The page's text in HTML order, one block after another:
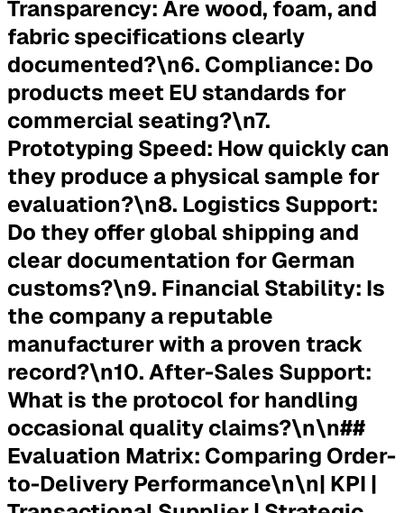
Transparency:Are wood, foam, and
fabric specifications clearly
documented?\n6. Compliance: Do
products meet EU standards for
commercial seating?\n7.
Prototyping Speed: How quickly can
they produce a physical sample for
evaluation?\n8. Logistics Support:
Do they offer global shipping and
clear documentation for German
customs?\n9. Financial Stability: Is
the company a reputable
manufacturer with a proven track
record?\n10.After-Sales Support:
What is the protocol for handling
occasional quality claims?\n\n##
Evaluation Matrix: Comparing Order-
to-Delivery Performance\n\n| KPI |